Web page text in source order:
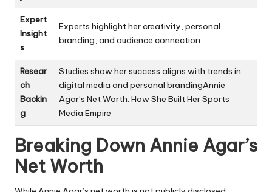
Expert
Insight
s
Experts highlight her creativity, personal
branding, and audience connection
Resear
ch
Backin
g
Studies show her success aligns with trends in
digital media and personal brandingAnnie
Agar’s Net Worth: How She Built Her Sports
Media Empire
Breaking Down Annie Agar’s
Net Worth